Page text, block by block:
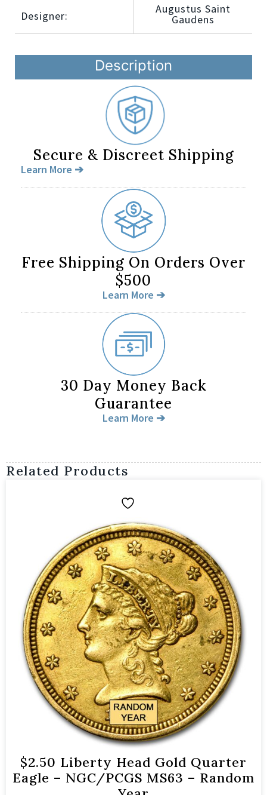
Description
Designer: Augustus Saint
Gaudens
Secure & Discreet Shipping
Learn More ➔
Free Shipping On Orders Over
$500
Learn More ➔
30 Day Money Back
Guarantee
Learn More ➔
Related Products
$2.50 Liberty Head Gold Quarter
Eagle – NGC/PCGS MS63 – Random